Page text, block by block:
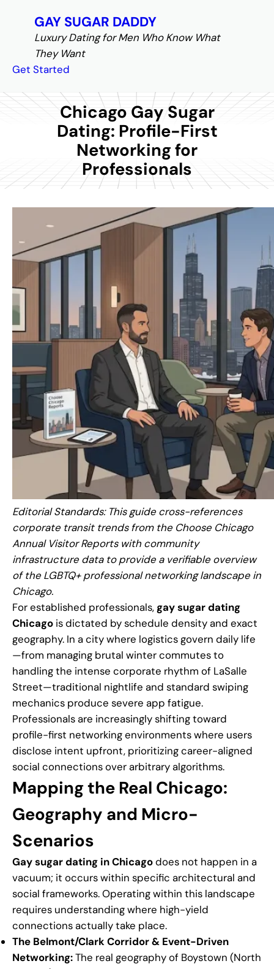
c
GAY SUGAR DADDY
Luxury Dating for Men Who Know What
They Want
Get Started
Chicago Gay Sugar
Dating: Profile-First
Networking for
Professionals
Editorial Standards: This guide cross-references
corporate transit trends from the Choose Chicago
Annual Visitor Reports with community
infrastructure data to provide a verifiable overview
of the LGBTQ+ professional networking landscape in
Chicago.
For established professionals,gay sugar dating
Chicago is dictated by schedule density and exact
geography. In a city where logistics govern daily life
—from managing brutal winter commutes to
handling the intense corporate rhythm of LaSalle
Street—traditional nightlife and standard swiping
mechanics produce severe app fatigue.
Professionals are increasingly shifting toward
profile-first networking environments where users
disclose intent upfront, prioritizing career-aligned
social connections over arbitrary algorithms.
Mapping the Real Chicago:
Geography and Micro-
Scenarios
Gay sugar dating in Chicagodoes not happen in a
vacuum; it occurs within specific architectural and
social frameworks. Operating within this landscape
requires understanding where high-yield
connections actually take place.
The Belmont/Clark Corridor & Event-Driven
Networking:The real geography of Boystown (North